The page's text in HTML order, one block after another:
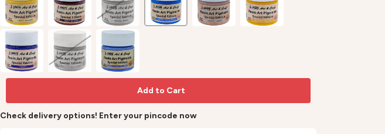
Add to Cart
Check delivery options! Enter your pincode now